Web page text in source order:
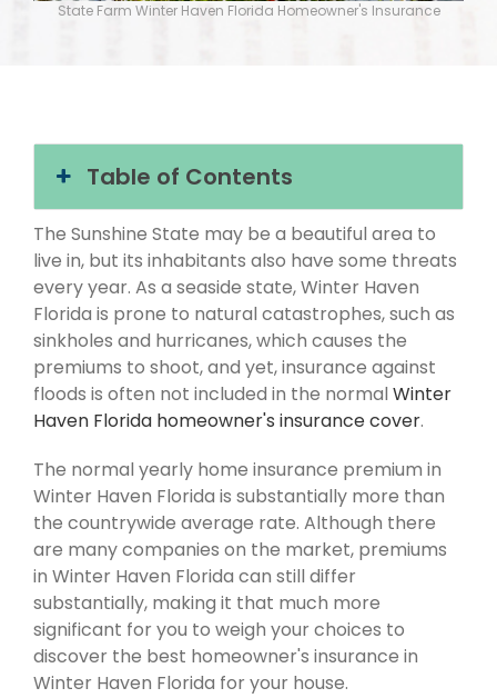
State Farm Winter Haven Florida Homeowner's Insurance
Table of Contents
The Sunshine State may be a beautiful area to
live in, but its inhabitants also have some threats
every year. As a seaside state, Winter Haven
Florida is prone to natural catastrophes, such as
sinkholes and hurricanes, which causes the
premiums to shoot, and yet, insurance against
floods is often not included in the normal Winter
Haven Florida homeowner's insurance cover.
The normal yearly home insurance premium in
Winter Haven Florida is substantially more than
the countrywide average rate. Although there
are many companies on the market, premiums
in Winter Haven Florida can still differ
substantially, making it that much more
significant for you to weigh your choices to
discover the best homeowner's insurance in
Winter Haven Florida for your house.